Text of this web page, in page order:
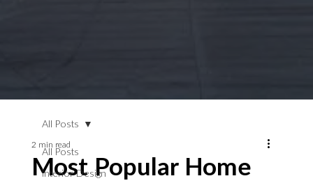
All Posts
Interior Design
All Posts
Most Popular Home
2 min read